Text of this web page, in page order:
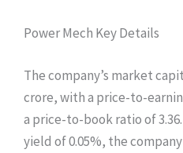
Power Mech Key Details
The company’s market
crore, with a price-to-
a price-to-book ratio of
yield of 0.05%, the